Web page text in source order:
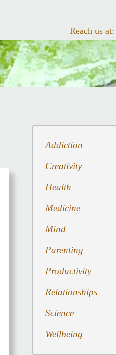
Reach us at:
Addiction
Creativity
Health
Medicine
Mind
Parenting
Productivity
Relationships
Science
Wellbeing